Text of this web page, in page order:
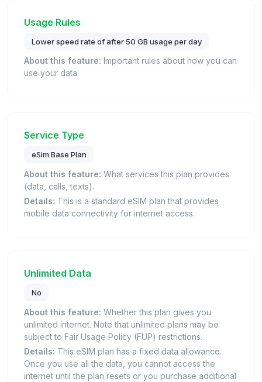
Usage Rules
Lower speed rate of after 50 GB usage per day
About this feature: Important rules about how you can
use your data.
Service Type
eSim Base Plan
About this feature: What services this plan provides
(data, calls, texts).
Details: This is a standard eSIM plan that provides
mobile data connectivity for internet access.
Unlimited Data
No
About this feature: Whether this plan gives you
unlimited internet. Note that unlimited plans may be
subject to Fair Usage Policy (FUP) restrictions.
Details: This eSIM plan has a fixed data allowance.
Once you use all the data, you cannot access the
internet until the plan resets or you purchase additional